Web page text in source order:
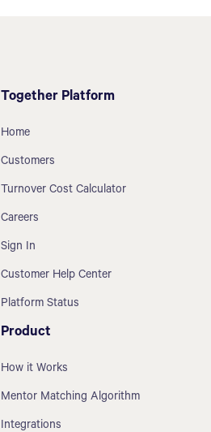
Together Platform
Home
Customers
Turnover Cost Calculator
Careers
Sign In
Customer Help Center
Platform Status
Product
How it Works
Mentor Matching Algorithm
Integrations